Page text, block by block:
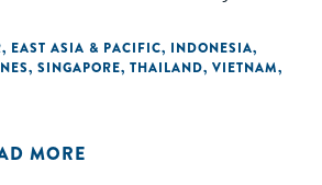
and networks and opening
, EAST ASIA & PACIFIC, INDONESIA,
, SINGAPORE, THAILAND, VIETNAM,
MORE